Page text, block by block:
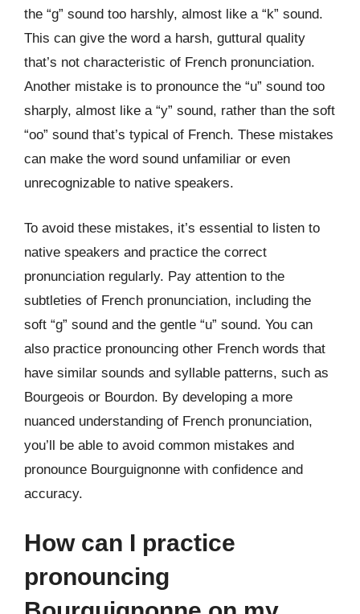
the “g” sound too harshly, almost like a “k” sound.
This can give the word a harsh, guttural quality
that’s not characteristic of French pronunciation.
Another mistake is to pronounce the “u” sound too
sharply, almost like a “y” sound, rather than the soft
“oo” sound that’s typical of French. These mistakes
can make the word sound unfamiliar or even
unrecognizable to native speakers.
To avoid these mistakes, it’s essential to listen to
native speakers and practice the correct
pronunciation regularly. Pay attention to the
subtleties of French pronunciation, including the
soft “g” sound and the gentle “u” sound. You can
also practice pronouncing other French words that
have similar sounds and syllable patterns, such as
Bourgeois or Bourdon. By developing a more
nuanced understanding of French pronunciation,
you’ll be able to avoid common mistakes and
pronounce Bourguignonne with confidence and
accuracy.
How can I practice
pronouncing